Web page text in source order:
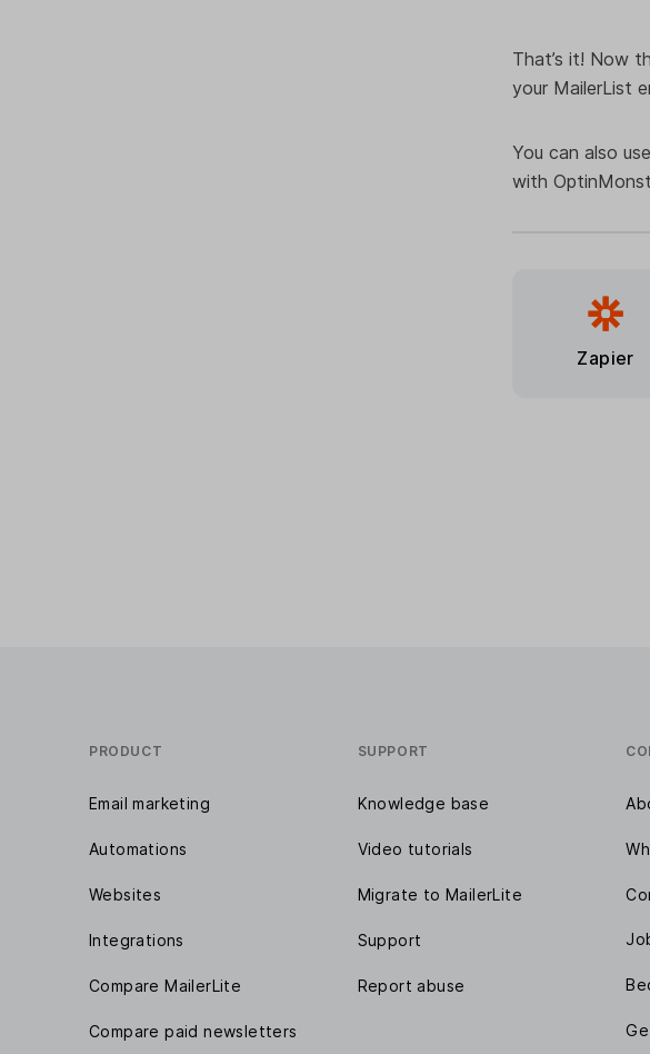
That’s it! Now
your MailerList
You can also
with
Zapier
PRODUCT
Email marketing
Automations
Websites
Integrations
Compare MailerLite
Compare paid newsletters
SUPPORT
Knowledge base
Video tutorials
Migrate to MailerLite
Support
Report abuse